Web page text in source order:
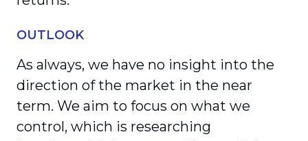
OUTLOOK
As always, we have no insight into the
direction of the market in the near
term. We aim to focus on what we
control, which is researching